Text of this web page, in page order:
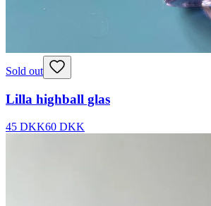
Sold out
Lilla highball glas
45 DKK60 DKK